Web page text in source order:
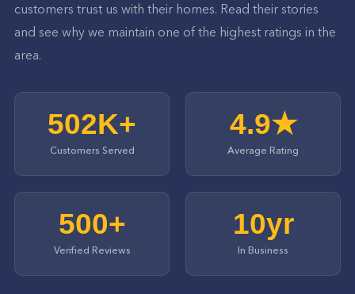
customers trust us with their homes. Read their stories
and see why we maintain one of the highest ratings in the
area.
502K+
Customers Served
4.9★
Average Rating
500+
Verified Reviews
10yr
In Business